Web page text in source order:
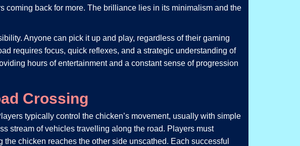
back for more. The brilliance lies in its minimalism and the
Anyone can pick it up and play, regardless of their gaming
requires focus, quick reflexes, and a strategic understanding of
hours of entertainment and a constant sense of progression
Crossing
typically control the chicken’s movement, usually with simple
stream of vehicles travelling along the road. Players must
chicken reaches the other side unscathed. Each successful